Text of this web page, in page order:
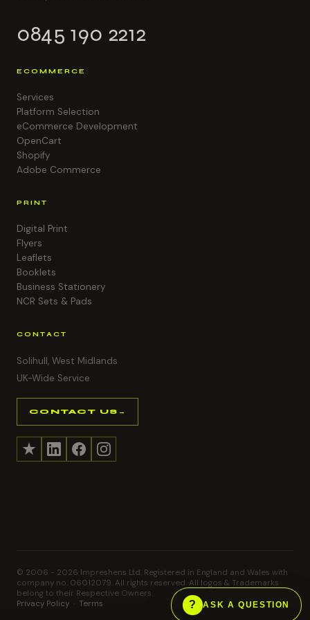
0845 190 2212
ECOMMERCE
Services
Platform Selection
eCommerce Development
OpenCart
Shopify
Adobe Commerce
PRINT
Digital Print
Flyers
Leaflets
Booklets
Business Stationery
NCR Sets & Pads
CONTACT
Solihull, West Midlands
UK-Wide Service
CONTACT US →
© 2006 - 2026 Impreshens Ltd. Registered in England and Wales with
company no. 06012079. All rights reserved. All logos & Trademarks
belong to their Respective Owners.
Privacy Policy
Terms ASK A QUESTION